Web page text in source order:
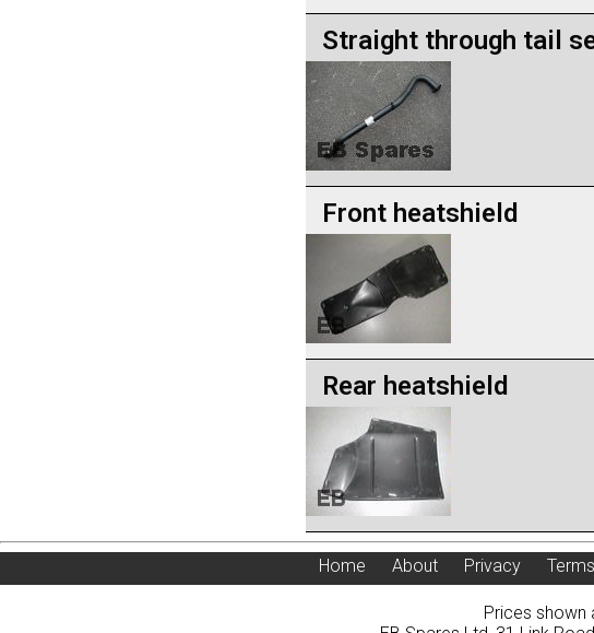
Straight through tail
Front heatshield
Rear heatshield
Home About Privacy Terms
Prices shown